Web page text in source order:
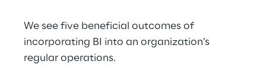
We see five beneficial outcomes of
incorporating BI into an organization’s
regular operations.